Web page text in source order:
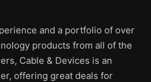
and a portfolio of over
products from all of the
Cable & Devices is an
offering great deals for